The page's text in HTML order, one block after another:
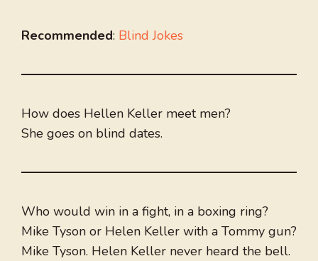
Recommended: Blind Jokes
How does Hellen Keller meet men?
She goes on blind dates.
Who would win in a fight, in a boxing ring?
Mike Tyson or Helen Keller with a Tommy gun?
Mike Tyson. Helen Keller never heard the bell.